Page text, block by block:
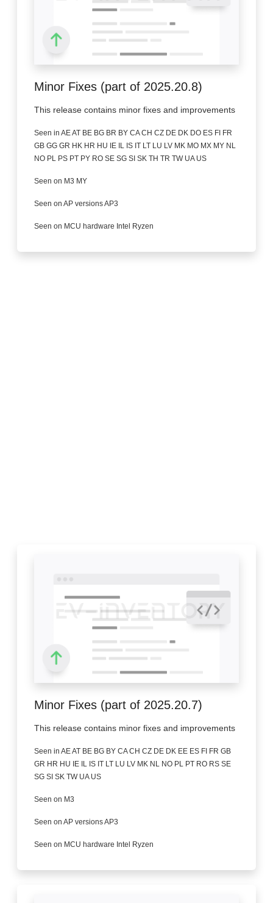
Minor Fixes (part of 2025.20.8)
This release contains minor fixes and improvements
Seen in AE AT BE BG BR BY CA CH CZ DE DK DO ES FI FR
GB GG GR HK HR HU IE IL IS IT LT LU LV MK MO MX MY NL
NO PL PS PT PY RO SE SG SI SK TH TR TW UA US
Seen on M3 MY
Seen on AP versions AP3
Seen on MCU hardware Intel Ryzen
Minor Fixes (part of 2025.20.7)
This release contains minor fixes and improvements
Seen in AE AT BE BG BY CA CH CZ DE DK EE ES FI FR GB
GR HR HU IE IL IS IT LT LU LV MK NL NO PL PT RO RS SE
SG SI SK TW UA US
Seen on M3
Seen on AP versions AP3
Seen on MCU hardware Intel Ryzen